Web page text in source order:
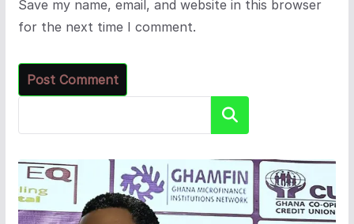
Save my name, email, and website in this browser
for the next time I comment.
Search